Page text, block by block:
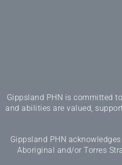
Gippsland PHN is committed
and abilities are valued,
Gippsland PHN
Aboriginal and/or Torres